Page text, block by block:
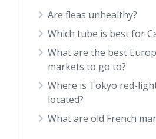
Are fleas unhealthy?
Which tube is best for
What are the best
markets to go to?
Where is Tokyo red-
located?
What are old French